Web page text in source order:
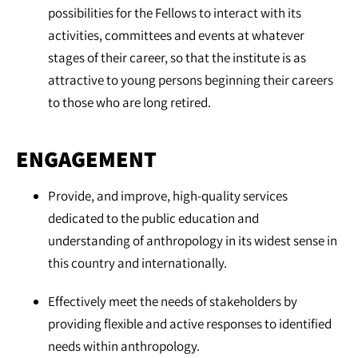
possibilities for the Fellows to interact with its
activities, committees and events at whatever
stages of their career, so that the institute is as
attractive to young persons beginning their careers
to those who are long retired.
ENGAGEMENT
Provide, and improve, high-quality services
dedicated to the public education and
understanding of anthropology in its widest sense in
this country and internationally.
Effectively meet the needs of stakeholders by
providing flexible and active responses to identified
needs within anthropology.